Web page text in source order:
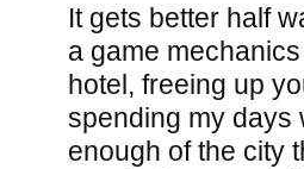
It gets better half
a game
hotel, freeing up
spending my days
enough of the city